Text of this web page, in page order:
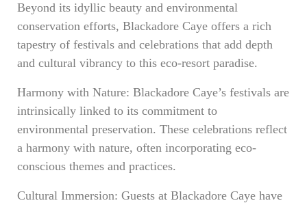
Beyond its idyllic beauty and environmental
conservation efforts, Blackadore Caye offers a rich
tapestry of festivals and celebrations that add depth
and cultural vibrancy to this eco-resort paradise.
Harmony with Nature: Blackadore Caye’s festivals are
intrinsically linked to its commitment to
environmental preservation. These celebrations reflect
a harmony with nature, often incorporating eco-
conscious themes and practices.
Cultural Immersion: Guests at Blackadore Caye have